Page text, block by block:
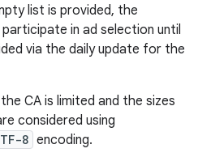
list is provided, the
in ad selection until
via the daily update for the
CA is limited and the sizes
considered using
8 encoding.